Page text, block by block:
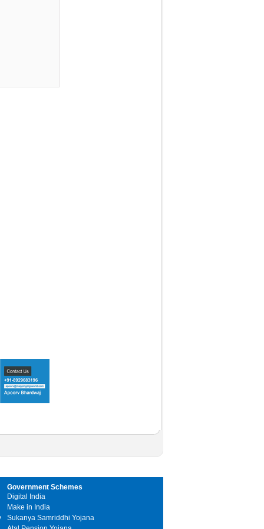
Government Schemes
Digital India
Make in India
Sukanya Samriddhi Yojana